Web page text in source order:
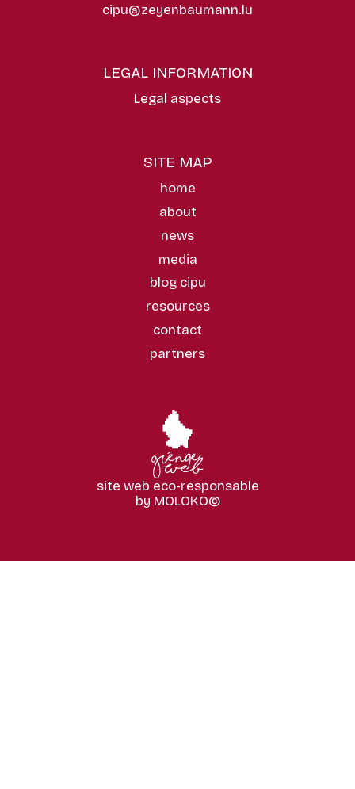
cipu@zeyenbaumann.lu
LEGAL INFORMATION
Legal aspects
SITE MAP
home
about
news
media
blog cipu
resources
contact
partners
site web eco-responsable
by MOLOKO©